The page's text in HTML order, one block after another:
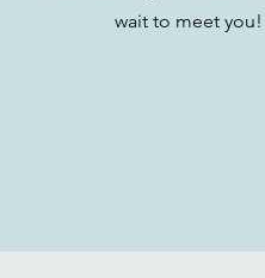
wait to meet you!